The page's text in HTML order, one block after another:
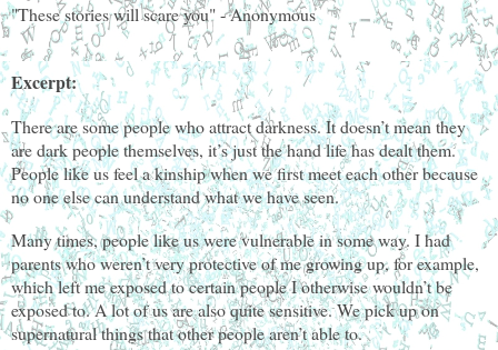
"These stories will scare you" - Anonymous
Excerpt:
There are some people who attract darkness. It doesn’t mean they
are dark people themselves, it’s just the hand life has dealt them.
People like us feel a kinship when we first meet each other because
no one else can understand what we have seen.
Many times, people like us were vulnerable in some way. I had
parents who weren’t very protective of me growing up, for example,
which left me exposed to certain people I otherwise wouldn’t be
exposed to. A lot of us are also quite sensitive. We pick up on
supernatural things that other people aren’t able to.